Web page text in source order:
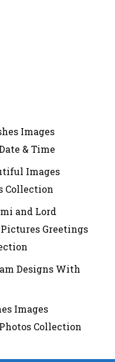
Images
& Time
Images
Collection
and Lord
Greetings
Designs With
Images
Collection